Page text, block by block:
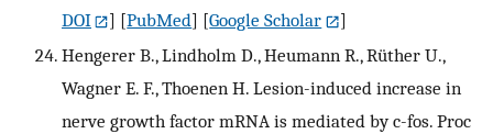
DOI
] [PubMed] [Google Scholar
]
Hengerer B., Lindholm D., Heumann R., Rüther U.,
Wagner E. F., Thoenen H. Lesion-induced increase in
nerve growth factor mRNA is mediated by c-fos. Proc